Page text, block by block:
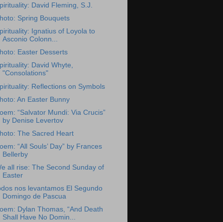
David Fleming, S.J.
Spring Bouquets
Ignatius of Loyola to
Asconio Colonn...
Easter Desserts
David Whyte,
"Consolations"
Reflections on Symbols
An Easter Bunny
“Salvator Mundi: Via Crucis”
by Denise Levertov
The Sacred Heart
“All Souls’ Day” by Frances
Bellerby
all rise: The Second Sunday of
Easter
nos levantamos El Segundo
Domingo de Pascua
Dylan Thomas, “And Death
Shall Have No Domin...